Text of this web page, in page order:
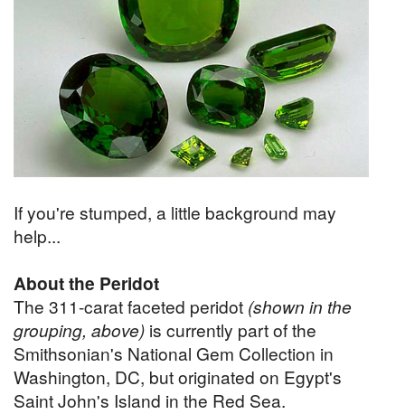
If you're stumped, a little background may
help...
About the Peridot
The 311-carat faceted peridot (shown in the
grouping, above) is currently part of the
Smithsonian's National Gem Collection in
Washington, DC, but originated on Egypt's
Saint John's Island in the Red Sea.